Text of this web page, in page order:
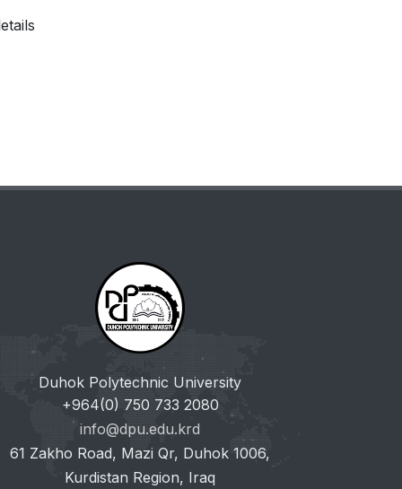
Duhok Polytechnic University
+964(0) 750 733 2080
info@dpu.edu.krd
61 Zakho Road, Mazi Qr, Duhok 1006,
Kurdistan Region, Iraq